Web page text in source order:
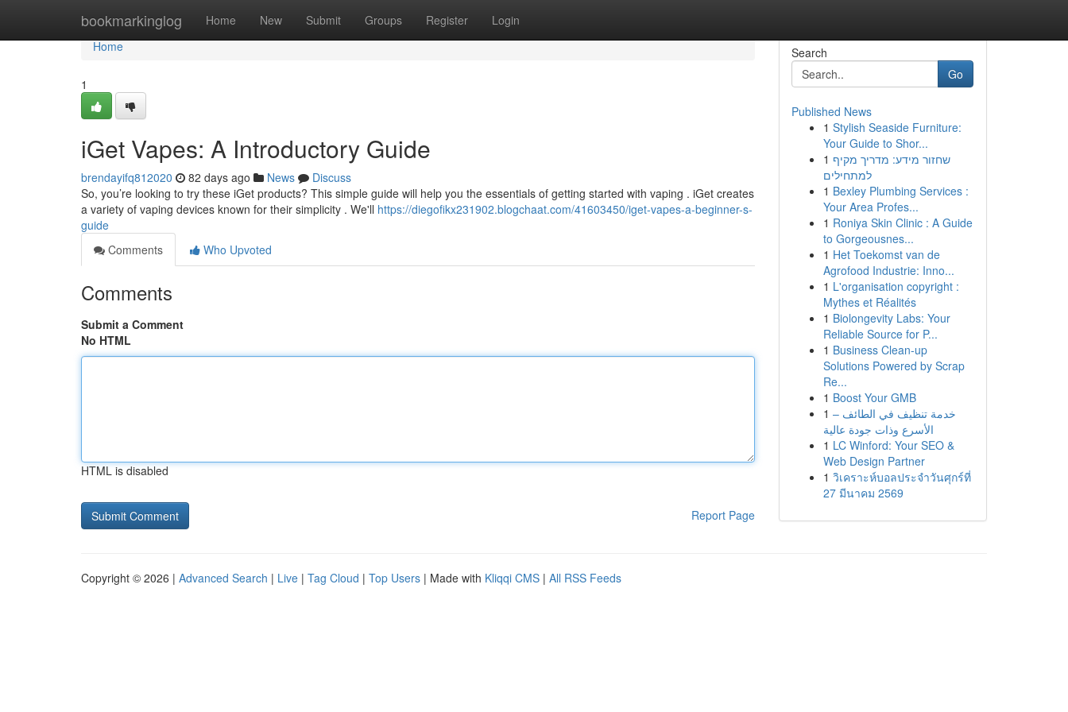
bookmarkinglog Home New Submit Groups Register Login
Home
Home
1
iGet Vapes: A Introductory Guide
brendayifq812020 82 days ago News
Discuss
So, you’re looking to try these iGet products? This simple guide will help you the essentials of getting started with vaping . iGet creates
a variety of vaping devices known for their simplicity . We'll https://diegofikx231902.blogchaat.com/41603450/iget-vapes-a-beginner-s-
guide
Comments
Who Upvoted
Comments
Submit a Comment
No HTML
HTML is disabled
Report Page
Search
Go
Published News
1 Stylish Seaside Furniture:
Your Guide to Shor...
1 שחזור מידע: מדריך מקיף
למתחילים
1 Bexley Plumbing Services :
Your Area Profes...
1 Roniya Skin Clinic : A Guide
to Gorgeousnes...
1 Het Toekomst van de
Agrofood Industrie: Inno...
1 L'organisation copyright :
Mythes et Réalités
1 Biolongevity Labs: Your
Reliable Source for P...
1 Business Clean-up
Solutions Powered by Scrap
Re...
1 Boost Your GMB
1 خدمة تنظيف في الطائف –
الأسرع وذات جودة عالية
1 LC Winford: Your SEO &
Web Design Partner
1 วิเคราะห์บอลประจำวันศุกร์ที่
27 มีนาคม 2569
Copyright © 2026 | Advanced Search | Live | Tag Cloud | Top Users | Made with Kliqqi CMS | All RSS Feeds